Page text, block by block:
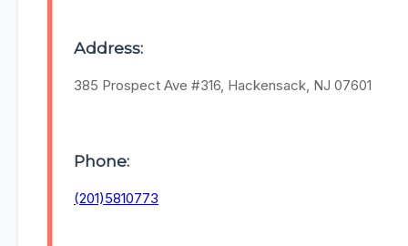
Address:
385 Prospect Ave #316, Hackensack, NJ 07601
Phone:
(201)5810773